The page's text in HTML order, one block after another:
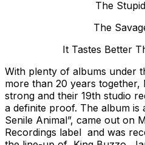
The
The
It Tastes Better
With plenty of albums under
more than 20 years together,
strong and their 19th studio
a definite proof. The album
Senile Animal”, came out on
Recordings label and was